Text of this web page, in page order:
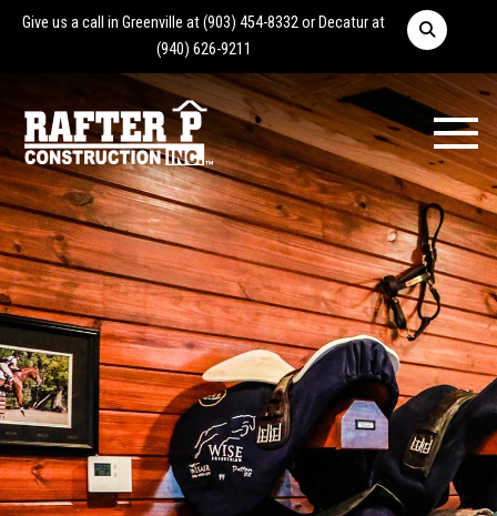
Give us a call in Greenville at(903) 454-8332or Decatur at
(940) 626-9211